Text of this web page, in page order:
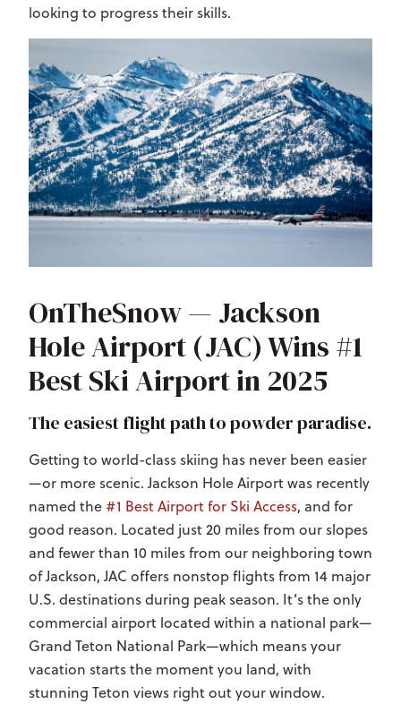
looking to progress their skills.
OnTheSnow — Jackson
Hole Airport (JAC) Wins #1
Best Ski Airport in 2025
The easiest flight path to powder paradise.
Getting to world-class skiing has never been easier
—or more scenic. Jackson Hole Airport was recently
named the #1 Best Airport for Ski Access, and for
good reason. Located just 20 miles from our slopes
and fewer than 10 miles from our neighboring town
of Jackson, JAC offers nonstop flights from 14 major
U.S. destinations during peak season. It’s the only
commercial airport located within a national park—
Grand Teton National Park—which means your
vacation starts the moment you land, with
stunning Teton views right out your window.